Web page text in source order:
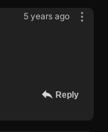
5 years ago
Reply